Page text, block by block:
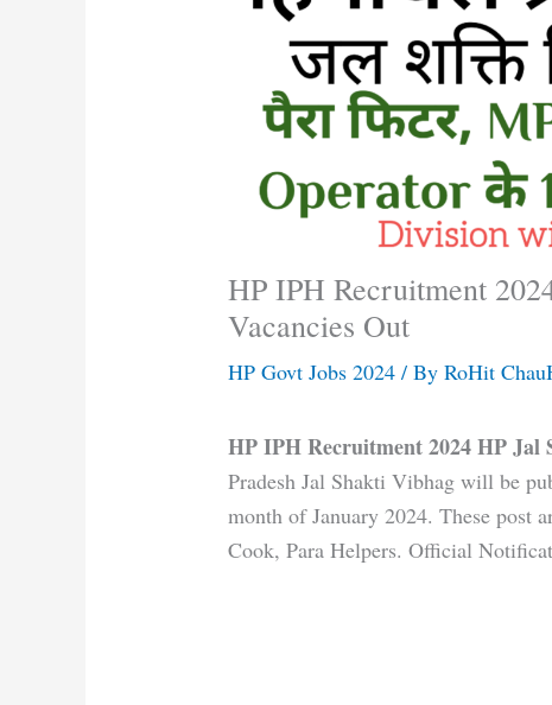
HP IPH Recruitment
Vacancies Out
HP Govt Jobs 2024 / ByRoHit
HP IPH Recruitment 2024 HP Jal
Pradesh Jal Shakti Vibhag will be
month of January 2024. These post
Cook, Para Helpers. Official